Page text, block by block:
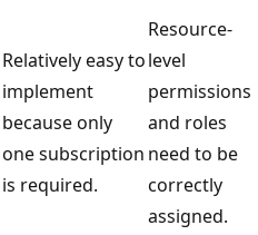
Relatively easy to
implement
because only
one subscription
is required.
Resource-
level
permissions
and roles
need to be
correctly
assigned.